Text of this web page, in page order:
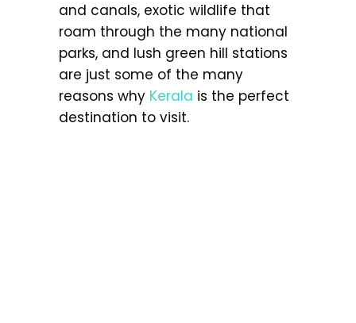
and canals, exotic wildlife that
roam through the many national
parks, and lush green hill stations
are just some of the many
reasons why Kerala is the perfect
destination to visit.